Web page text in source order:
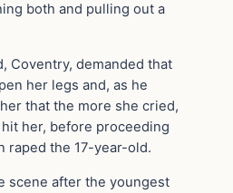
both and pulling out a
Coventry, demanded that
her legs and, as he
that the more she cried,
her, before proceeding
raped the 17-year-old.
scene after the youngest